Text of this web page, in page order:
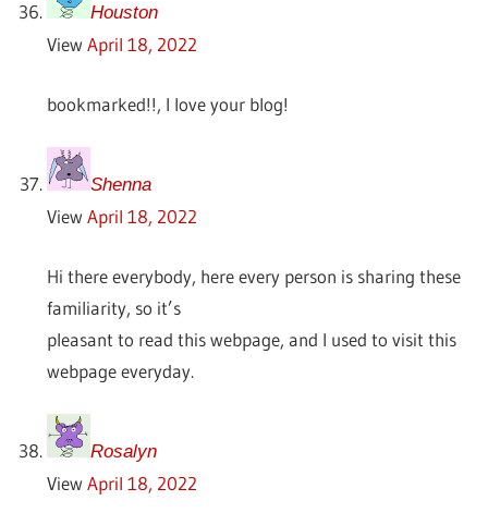
Houston
View April 18, 2022
bookmarked!!, I love your blog!
Shenna
View April 18, 2022
Hi there everybody, here every person is sharing these
familiarity, so it’s
pleasant to read this webpage, and I used to visit this
webpage everyday.
Rosalyn
View April 18, 2022